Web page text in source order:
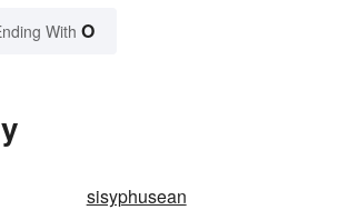
With O
sisyphusean